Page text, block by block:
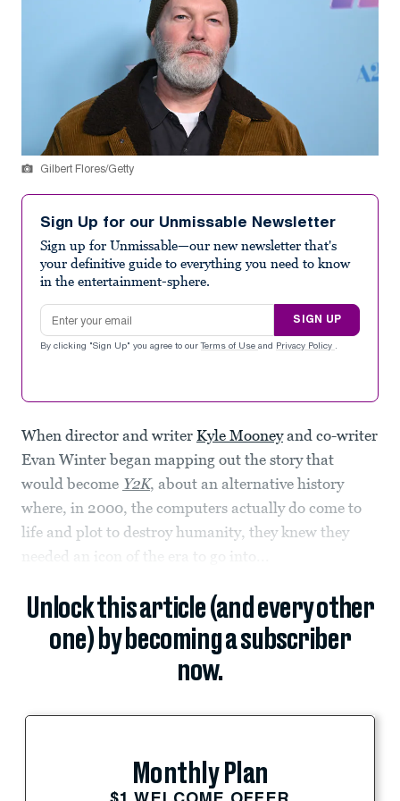
Gilbert Flores/Getty
Sign Up for our Unmissable Newsletter
Sign up for Unmissable—our new newsletter that's
your definitive guide to everything you need to know
in the entertainment-sphere.
Email address
SIGN UP
By clicking "Sign Up" you agree to our Terms of Use and Privacy Policy .
When director and writer Kyle Mooneyand co-writer
Evan Winter began mapping out the story that
would become Y2K, about an alternative history
where, in 2000, the computers actually do come to
life and plot to destroy humanity, they knew they
needed an icon of the era to go into...
Unlock this article (and every other
one) by becoming a subscriber
now.
Monthly Plan